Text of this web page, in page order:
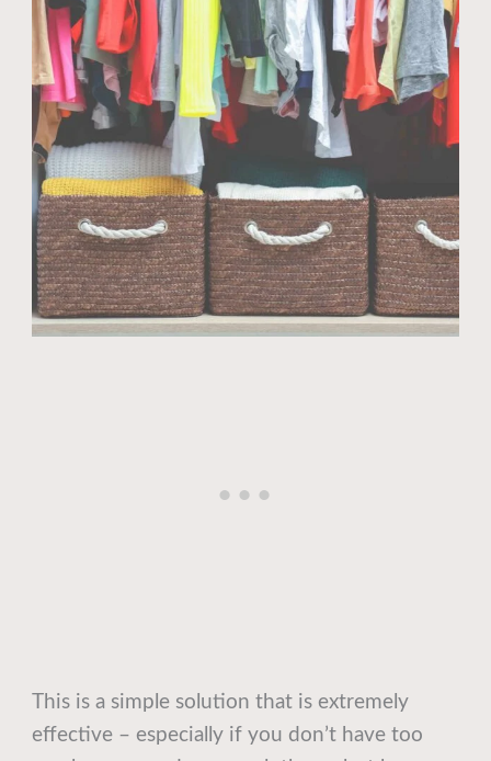
This is a simple solution that is extremely
effective – especially if you don’t have too